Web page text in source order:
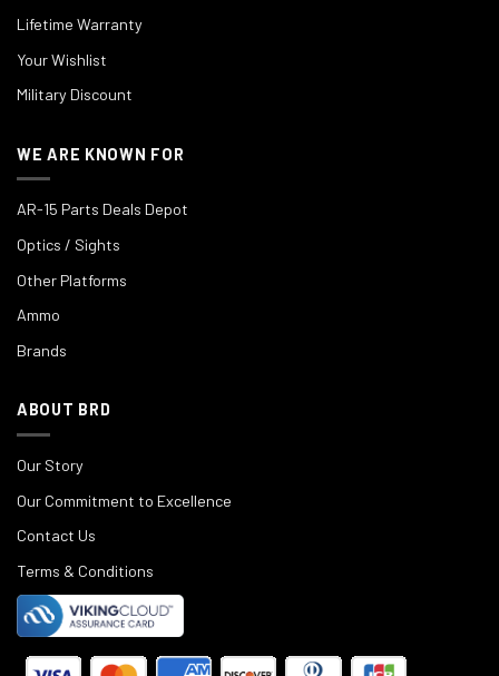
Lifetime Warranty
Your Wishlist
Military Discount
WE ARE KNOWN FOR
AR-15 Parts Deals Depot
Optics / Sights
Other Platforms
Ammo
Brands
ABOUT BRD
Our Story
Our Commitment to Excellence
Contact Us
Terms & Conditions